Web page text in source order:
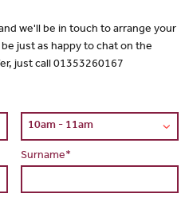
we'll be in touch to arrange your
just as happy to chat on the
just call 01353260167
Surname*